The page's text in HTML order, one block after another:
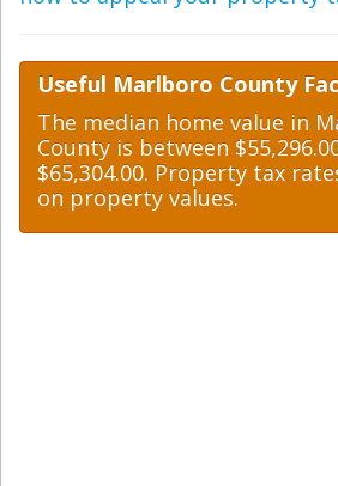
Useful Marlboro County
The median home value in
County is between
$65,304.00. Property tax
on property values.